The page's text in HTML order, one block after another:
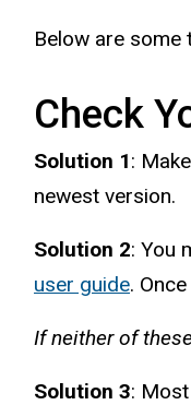
Below are some
Check
Solution 1:
newest version.
Solution 2: You
user guide.
If neither of
Solution 3: